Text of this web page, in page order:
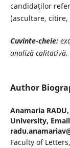
candidaților
(ascultare,
Cuvinte-cheie:
analiză calitativă,
Author
Anamaria RADU,
University,
Faculty of